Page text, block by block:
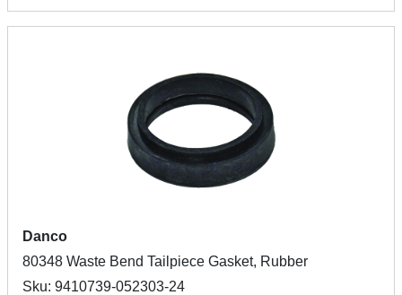
Danco
80348 Waste Bend Tailpiece Gasket, Rubber
Sku: 9410739-052303-24